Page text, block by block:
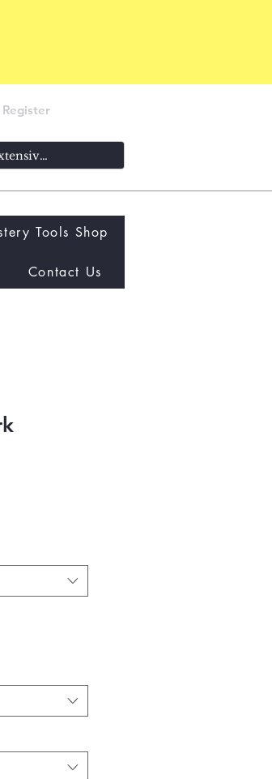
Tools Shop
Contact Us
Log In / Register